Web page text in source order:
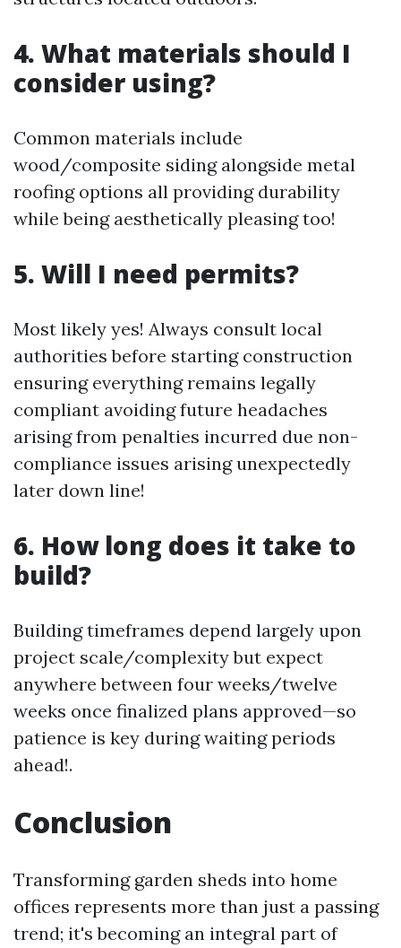
4. What materials should I
consider using?
Common materials include
wood/composite siding alongside metal
roofing options all providing durability
while being aesthetically pleasing too!
5. Will I need permits?
Most likely yes! Always consult local
authorities before starting construction
ensuring everything remains legally
compliant avoiding future headaches
arising from penalties incurred due non-
compliance issues arising unexpectedly
later down line!
6. How long does it take to
build?
Building timeframes depend largely upon
project scale/complexity but expect
anywhere between four weeks/twelve
weeks once finalized plans approved—so
patience is key during waiting periods
ahead!.
Conclusion
Transforming garden sheds into home
offices represents more than just a passing
trend; it's becoming an integral part of